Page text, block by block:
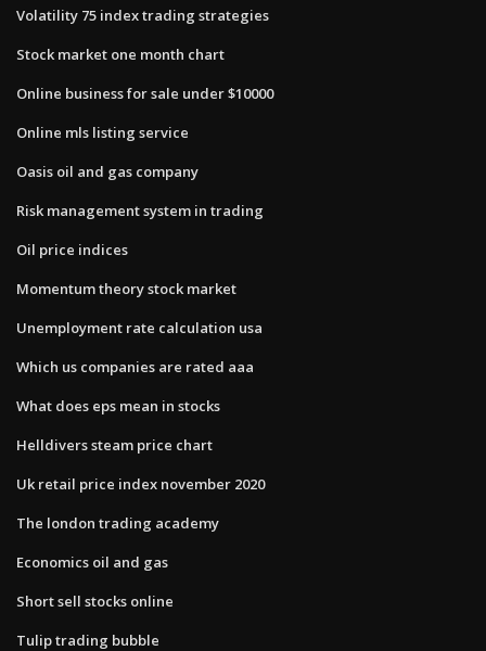
Volatility 75 index trading strategies
Stock market one month chart
Online business for sale under $10000
Online mls listing service
Oasis oil and gas company
Risk management system in trading
Oil price indices
Momentum theory stock market
Unemployment rate calculation usa
Which us companies are rated aaa
What does eps mean in stocks
Helldivers steam price chart
Uk retail price index november 2020
The london trading academy
Economics oil and gas
Short sell stocks online
Tulip trading bubble